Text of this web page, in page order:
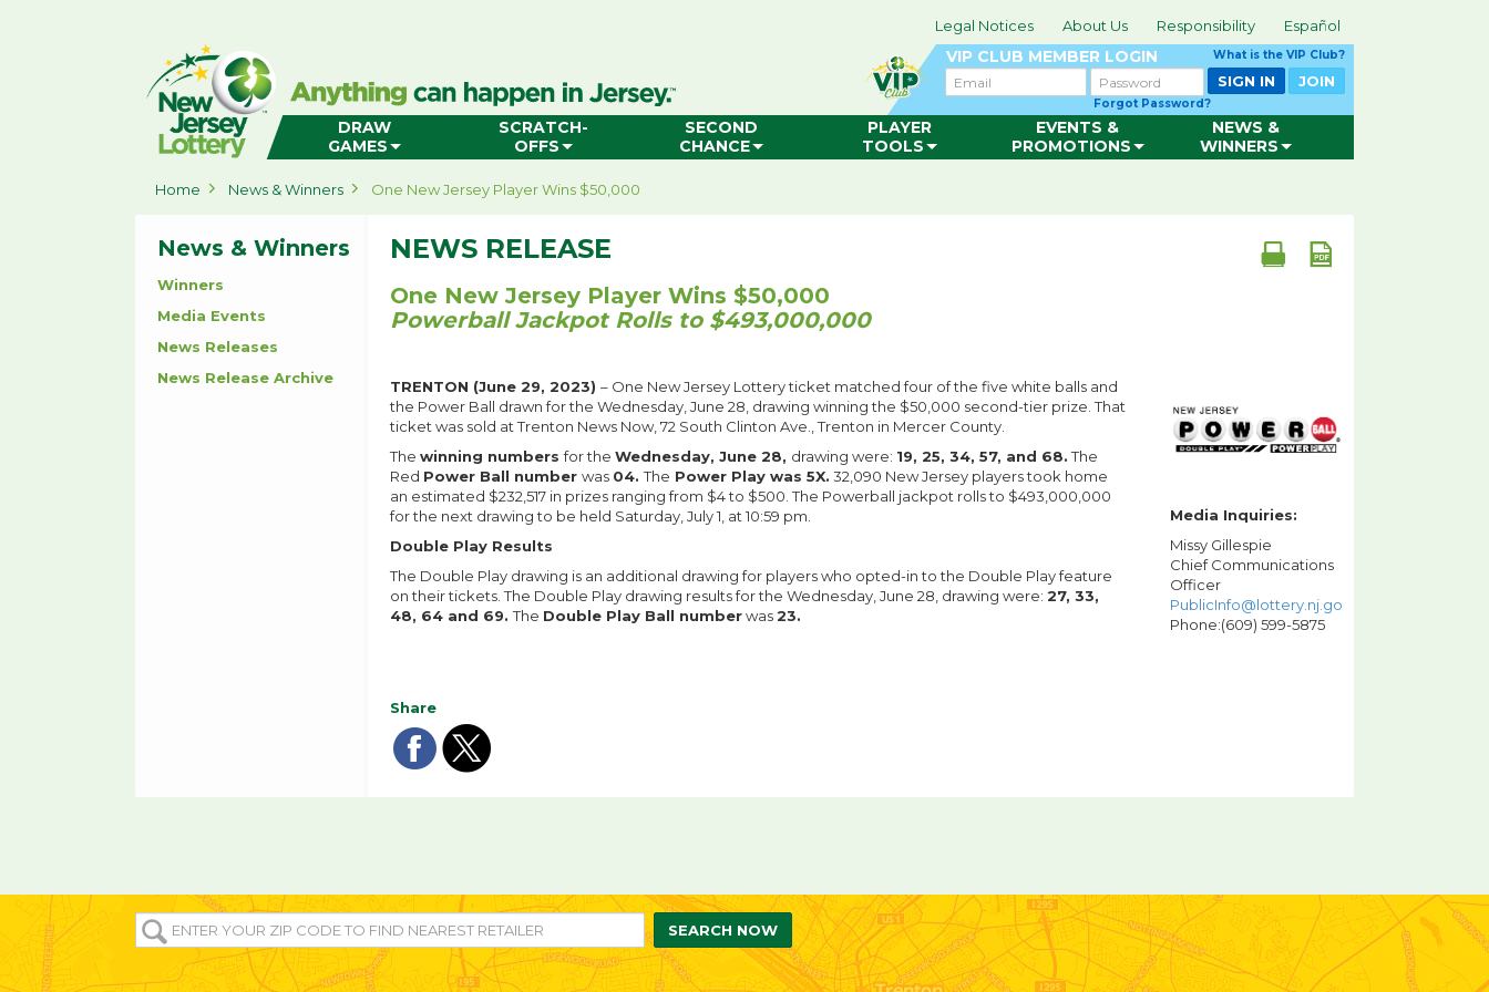
Legal Notices About Us Responsibility Español
VIP CLUB MEMBER LOGIN What is the VIP Club?
Email Password
Forgot Password?
SIGN IN JOIN
Jersey
Lottery
Home
DRAW
GAMES
SCRATCH-
OFFS
SECOND
CHANCE
PLAYER
TOOLS
EVENTS &
PROMOTIONS
NEWS &
WINNERS
Home News & Winners One New Jersey Player Wins $50,000
News & Winners
Winners
Media Events
News Releases
News Release Archive
NEWS RELEASE
One New Jersey Player Wins $50,000
Powerball Jackpot Rolls to $493,000,000
TRENTON (June 29, 2023) – One New Jersey Lottery ticket matched four of the five white balls and
the Power Ball drawn for the Wednesday, June 28, drawing winning the $50,000 second-tier prize. That
ticket was sold at Trenton News Now, 72 South Clinton Ave., Trenton in Mercer County.
The winning numbersfor the Wednesday, June 28, drawing were: 19, 25, 34, 57, and 68.The
Red Power Ball number was 04.The Power Play was 5X. 32,090 New Jersey players took home
an estimated $232,517 in prizes ranging from $4 to $500. The Powerball jackpot rolls to $493,000,000
for the next drawing to be held Saturday, July 1, at 10:59 pm.
Double Play Results
The Double Play drawing is an additional drawing for players who opted-in to the Double Play feature
on their tickets. The Double Play drawing results for the Wednesday, June 28, drawing were: 27, 33,
48, 64 and 69.The Double Play Ball numberwas23.
Media Inquiries:
Missy Gillespie
Chief Communications
Officer
PublicInfo@lottery.nj.gov
Phone:(609) 599-5875
Share
Share
facebook
Share
twitter
ENTER
YOUR
ZIP/POST
CODE
SEARCH NOW